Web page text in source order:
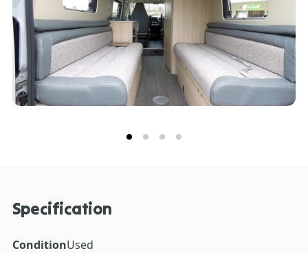
Specification
ConditionUsed